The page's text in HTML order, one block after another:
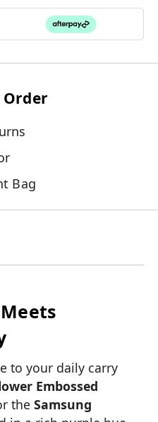
Bag
to your daily carry
Embossed
the Samsung